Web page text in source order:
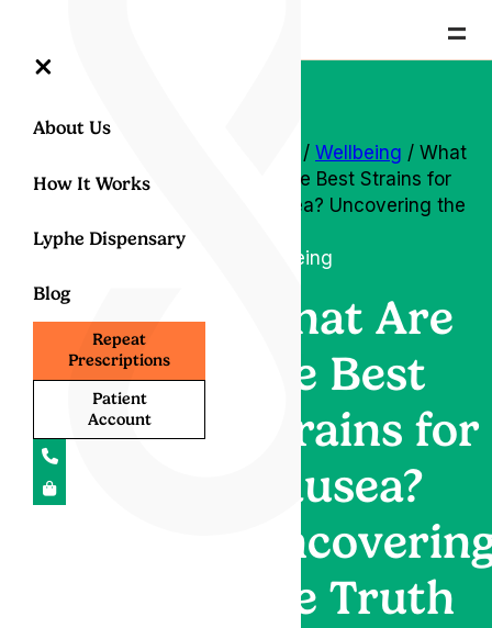
=
×
About Us
How It Works
Lyphe Dispensary
Blog
Repeat
Prescriptions
Patient
Account
/ Wellbeing / What
Are the Best Strains for
Nausea? Uncovering the
Wellbeing
What Are
the Best
Strains for
Nausea?
the Truth